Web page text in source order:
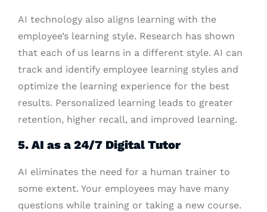
AI technology also aligns learning with the
employee’s learning style. Research has shown
that each of us learns in a different style. AI can
track and identify employee learning styles and
optimize the learning experience for the best
results. Personalized learning leads to greater
retention, higher recall, and improved learning.
5. AI as a 24/7 Digital Tutor
AI eliminates the need for a human trainer to
some extent. Your employees may have many
questions while training or taking a new course.